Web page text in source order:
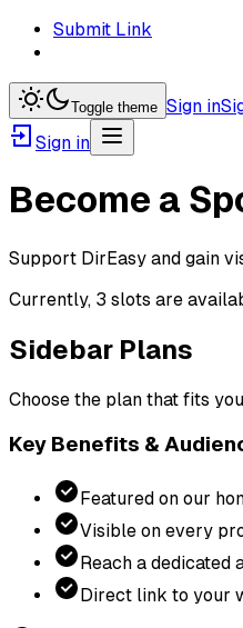
Submit Link
Toggle theme Sign in
Sign in
Become a
Support DirEasy and gain
Currently, 3 slots are
Sidebar Plans
Choose the plan that fits
Key Benefits &
Featured on our
Visible on every
Reach a dedicated
Direct link to your